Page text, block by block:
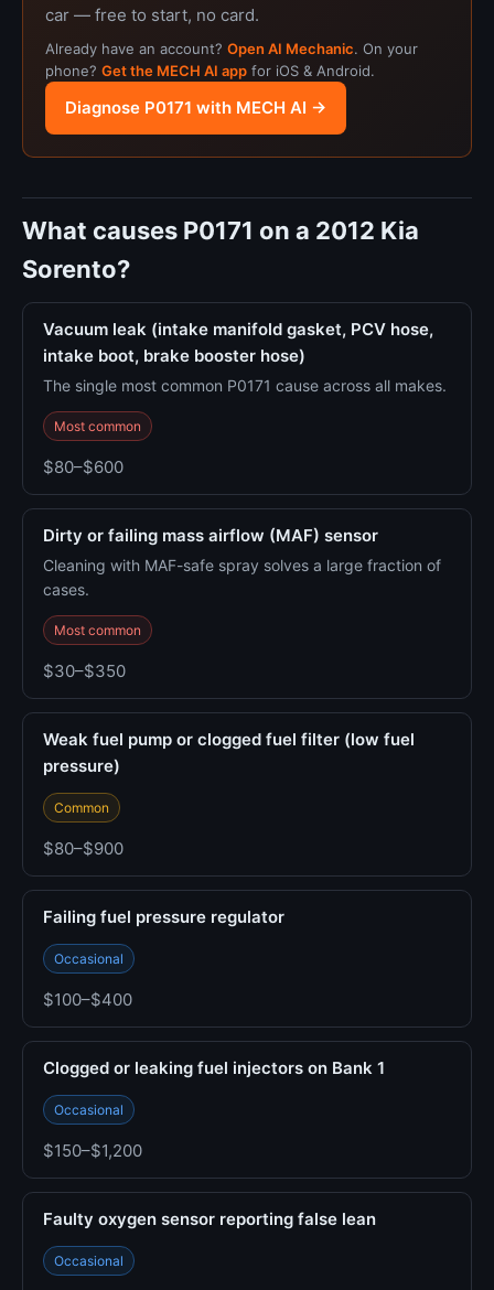
car — free to start, no card.
Already have an account? Open AI Mechanic. On your
phone? Get the MECH AI app for iOS & Android.
Diagnose P0171 with MECH AI →
What causes P0171 on a 2012 Kia
Sorento?
Vacuum leak (intake manifold gasket, PCV hose,
intake boot, brake booster hose)
The single most common P0171 cause across all makes.
Most common
$80–$600
Dirty or failing mass airflow (MAF) sensor
Cleaning with MAF-safe spray solves a large fraction of
cases.
Most common
$30–$350
Weak fuel pump or clogged fuel filter (low fuel
pressure)
Common
$80–$900
Failing fuel pressure regulator
Occasional
$100–$400
Clogged or leaking fuel injectors on Bank 1
Occasional
$150–$1,200
Faulty oxygen sensor reporting false lean
Occasional